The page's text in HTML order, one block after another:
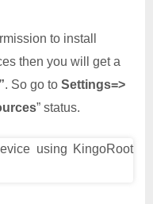
to install
then you will get a
. So go to Settings=>
” status.